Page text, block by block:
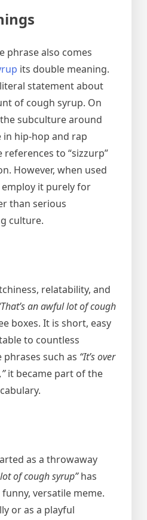
phrase also comes
its double meaning.
statement about
of cough syrup. On
subculture around
in hip-hop and rap
to “sizzurp”
However, when used
it purely for
than serious
culture.
relatability, and
an awful lot of cough
boxes. It is short, easy
to countless
such as “It’s over
it became part of the
as a throwaway
of cough syrup”has
versatile meme.
or as a playful